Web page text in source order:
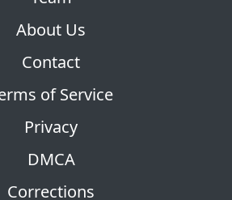
About Us
Contact
of Service
Privacy
DMCA
Corrections